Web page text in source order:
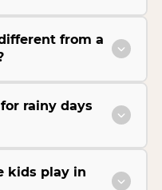
from a
rainy days
kids play in